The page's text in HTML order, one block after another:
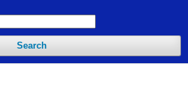
Search